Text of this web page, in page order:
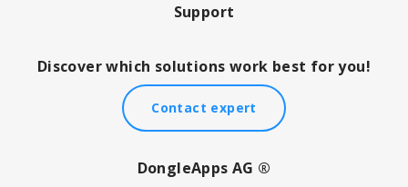
Support
Discover which solutions work best for you!
Contact expert
DongleApps AG ®